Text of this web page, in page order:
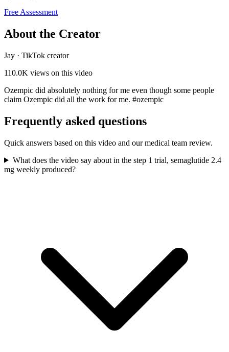
Free Assessment
About the Creator
Jay · TikTok creator
110.0K views on this video
Ozempic did absolutely nothing for me even though some people
claim Ozempic did all the work for me. #ozempic
Frequently asked questions
Quick answers based on this video and our medical team review.
What does the video say about in the step 1 trial, semaglutide 2.4
mg weekly produced?